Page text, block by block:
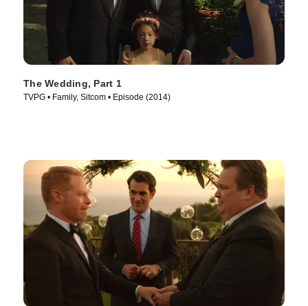
The Wedding, Part 1
TVPG • Family, Sitcom • Episode (2014)